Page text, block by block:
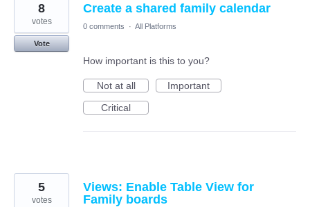
Create a shared family calendar
8
votes
Vote
0 comments · All Platforms
How important is this to you?
Not at all
Important
Critical
Views: Enable Table View for
Family boards
5
votes